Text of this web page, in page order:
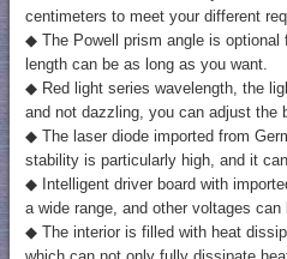
centimeters to meet your different
◆ The Powell prism angle is optional
length can be as long as you want.
◆ Red light series wavelength, the
and not dazzling, you can adjust the
◆ The laser diode imported from
stability is particularly high, and it
◆ Intelligent driver board with
a wide range, and other voltages
◆ The interior is filled with heat